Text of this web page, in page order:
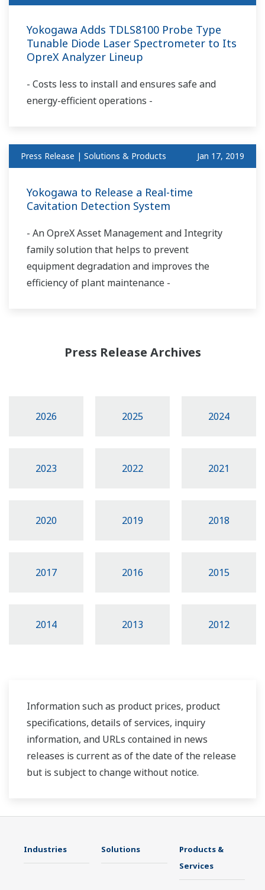
Yokogawa Adds TDLS8100 Probe Type
Tunable Diode Laser Spectrometer to Its
OpreX Analyzer Lineup
- Costs less to install and ensures safe and
energy-efficient operations -
Press Release | Solutions & Products Jan 17, 2019
Yokogawa to Release a Real-time
Cavitation Detection System
- An OpreX Asset Management and Integrity
family solution that helps to prevent
equipment degradation and improves the
efficiency of plant maintenance -
Press Release Archives
2026 2025 2024
2023 2022 2021
2020 2019 2018
2017 2016 2015
2014 2013 2012
Information such as product prices, product
specifications, details of services, inquiry
information, and URLs contained in news
releases is current as of the date of the release
but is subject to change without notice.
Industries Solutions
Products &
Services